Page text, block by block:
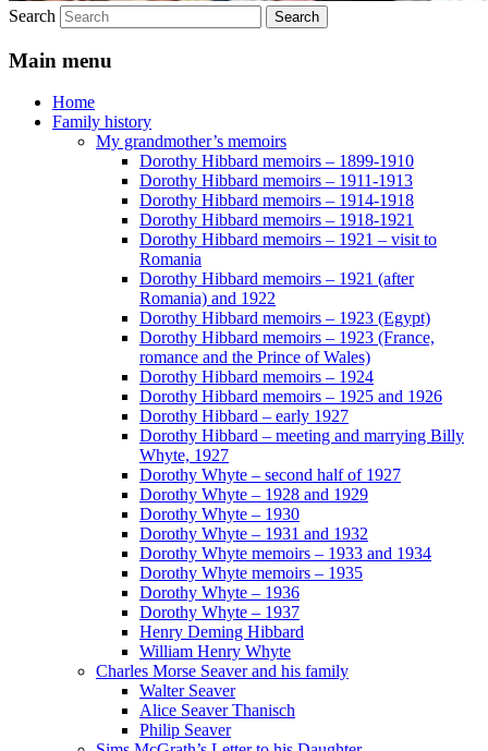
Search
Main menu
Home
Family history
My grandmother’s memoirs
Dorothy Hibbard memoirs – 1899-1910
Dorothy Hibbard memoirs – 1911-1913
Dorothy Hibbard memoirs – 1914-1918
Dorothy Hibbard memoirs – 1918-1921
Dorothy Hibbard memoirs – 1921 – visit to
Romania
Dorothy Hibbard memoirs – 1921 (after
Romania) and 1922
Dorothy Hibbard memoirs – 1923 (Egypt)
Dorothy Hibbard memoirs – 1923 (France,
romance and the Prince of Wales)
Dorothy Hibbard memoirs – 1924
Dorothy Hibbard memoirs – 1925 and 1926
Dorothy Hibbard – early 1927
Dorothy Hibbard – meeting and marrying Billy
Whyte, 1927
Dorothy Whyte – second half of 1927
Dorothy Whyte – 1928 and 1929
Dorothy Whyte – 1930
Dorothy Whyte – 1931 and 1932
Dorothy Whyte memoirs – 1933 and 1934
Dorothy Whyte memoirs – 1935
Dorothy Whyte – 1936
Dorothy Whyte – 1937
Henry Deming Hibbard
William Henry Whyte
Charles Morse Seaver and his family
Walter Seaver
Alice Seaver Thanisch
Philip Seaver